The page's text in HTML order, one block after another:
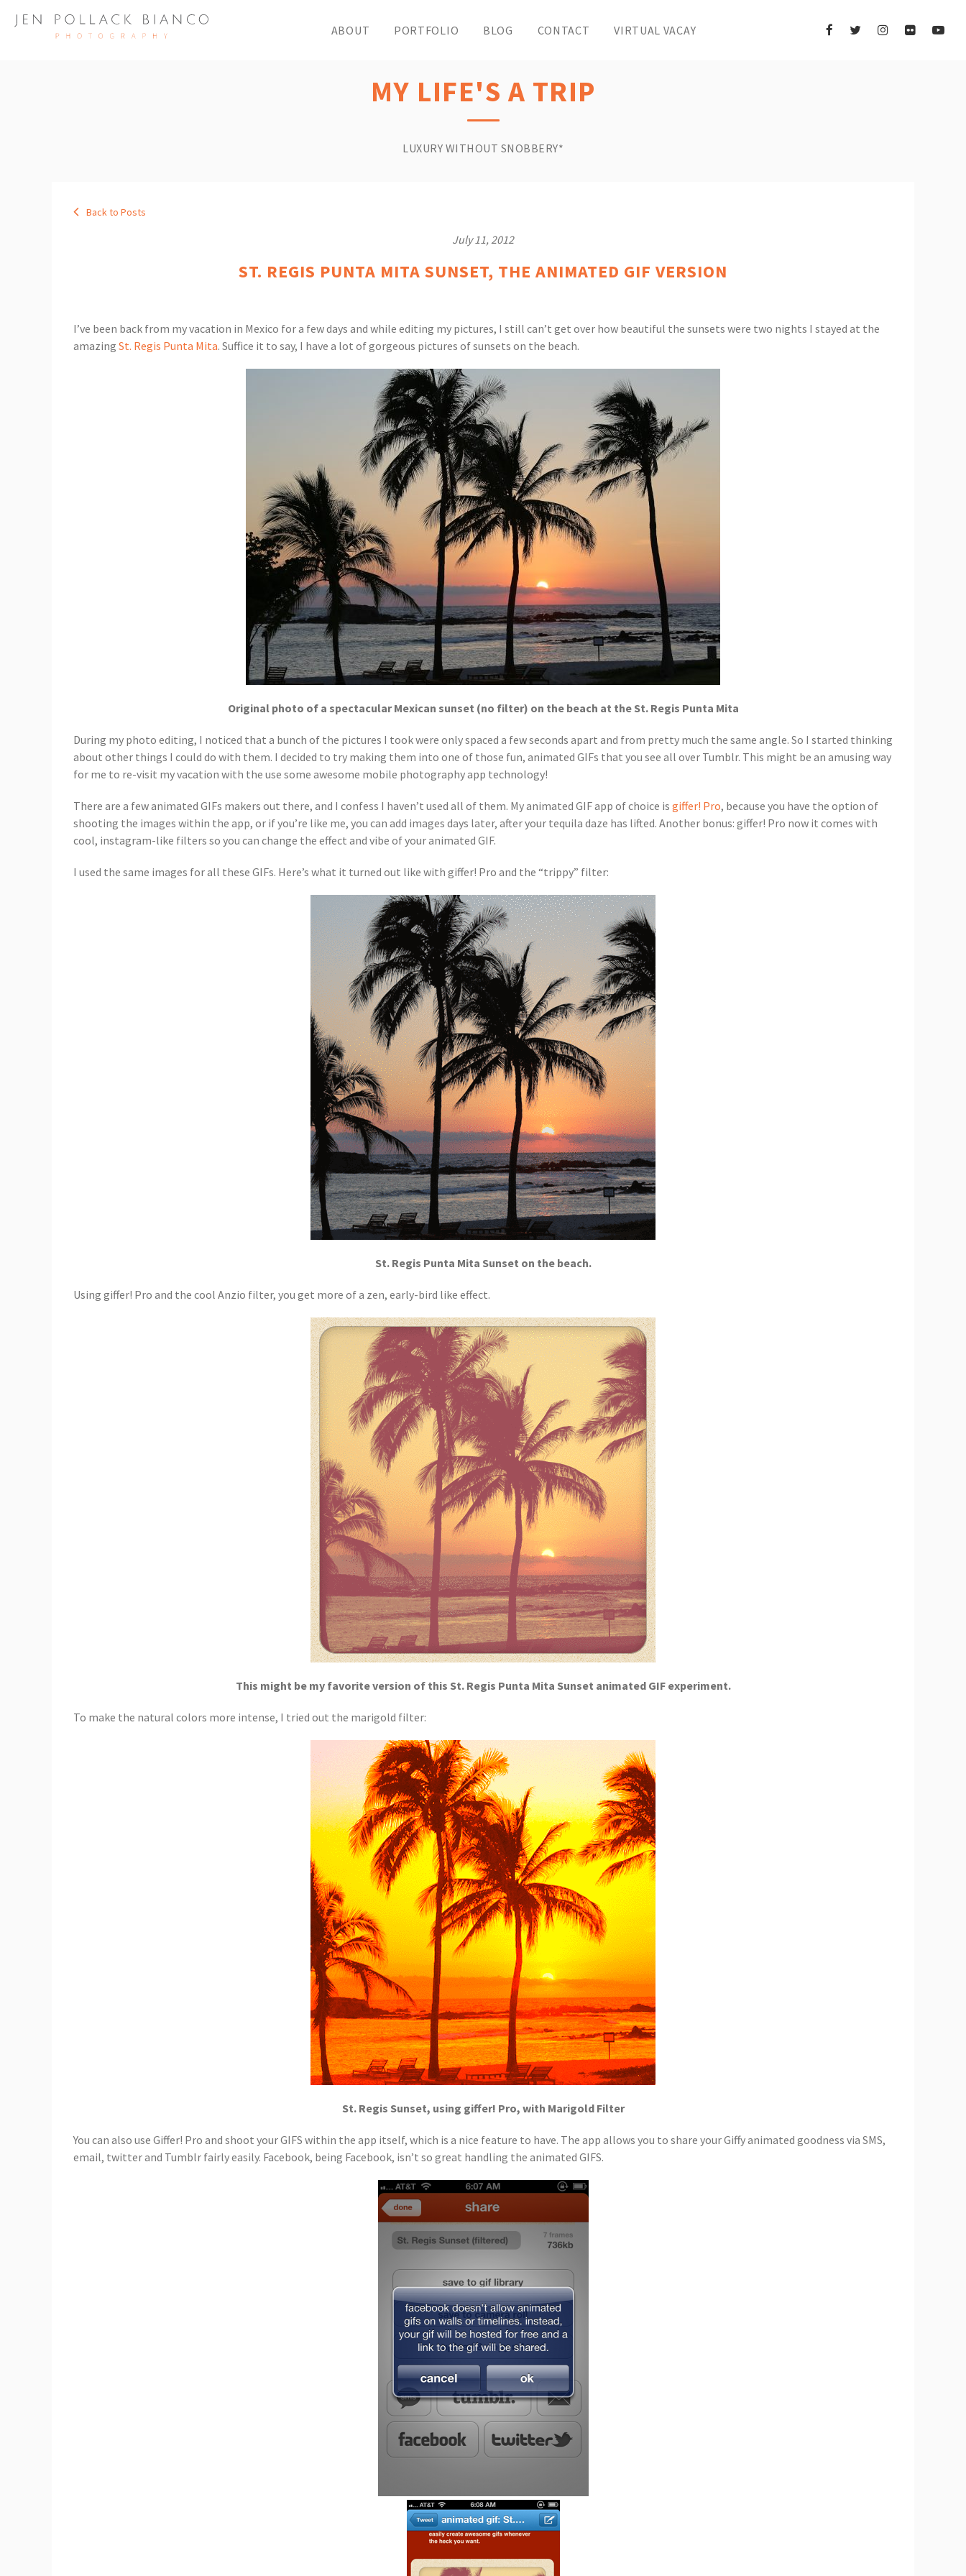
ABOUT PORTFOLIO BLOG CONTACT VIRTUAL VACAY
MY LIFE'S A TRIP
LUXURY WITHOUT SNOBBERY*
Back to Posts
July 11, 2012
ST. REGIS PUNTA MITA SUNSET, THE ANIMATED GIF VERSION
I’ve been back from my vacation in Mexico for a few days and while editing my pictures, I still can’t get over how beautiful the sunsets were two nights I stayed at the
amazing St. Regis Punta Mita. Suffice it to say, I have a lot of gorgeous pictures of sunsets on the beach.
Original photo of a spectacular Mexican sunset (no filter) on the beach at the St. Regis Punta Mita
During my photo editing, I noticed that a bunch of the pictures I took were only spaced a few seconds apart and from pretty much the same angle. So I started thinking
about other things I could do with them. I decided to try making them into one of those fun, animated GIFs that you see all over Tumblr. This might be an amusing way
for me to re-visit my vacation with the use some awesome mobile photography app technology!
There are a few animated GIFs makers out there, and I confess I haven’t used all of them. My animated GIF app of choice is giffer! Pro, because you have the option of
shooting the images within the app, or if you’re like me, you can add images days later, after your tequila daze has lifted. Another bonus: giffer! Pro now it comes with
cool, instagram-like filters so you can change the effect and vibe of your animated GIF.
I used the same images for all these GIFs. Here’s what it turned out like with giffer! Pro and the “trippy” filter:
St. Regis Punta Mita Sunset on the beach.
Using giffer! Pro and the cool Anzio filter, you get more of a zen, early-bird like effect.
This might be my favorite version of this St. Regis Punta Mita Sunset animated GIF experiment.
To make the natural colors more intense, I tried out the marigold filter:
St. Regis Sunset, using giffer! Pro, with Marigold Filter
You can also use Giffer! Pro and shoot your GIFS within the app itself, which is a nice feature to have. The app allows you to share your Giffy animated goodness via SMS,
email, twitter and Tumblr fairly easily. Facebook, being Facebook, isn’t so great handling the animated GIFS.